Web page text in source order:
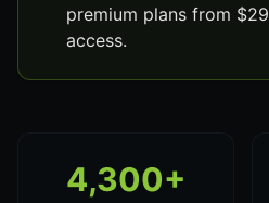
premium plans from
access.
4,300+